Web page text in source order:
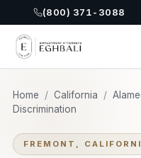
(800) 371-3088
Home / California /
Discrimination
FREMONT,